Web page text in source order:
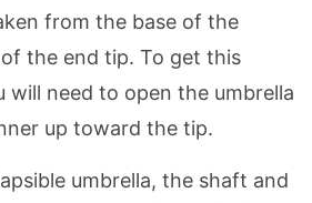
from the base of the
the end tip. To get this
will need to open the umbrella
up toward the tip.
umbrella, the shaft and